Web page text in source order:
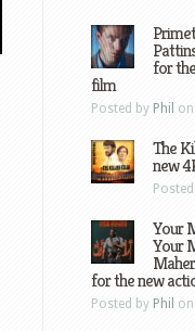
for
film
Posted by Phil
The
new
Your
Your
for the new
Posted by Phil